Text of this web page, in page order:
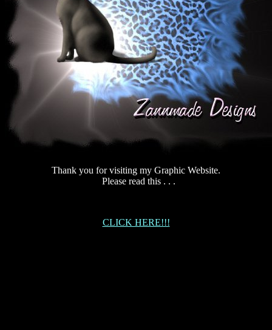
Thank you for visiting my Graphic Website.
Please read this . . .
CLICK HERE!!!